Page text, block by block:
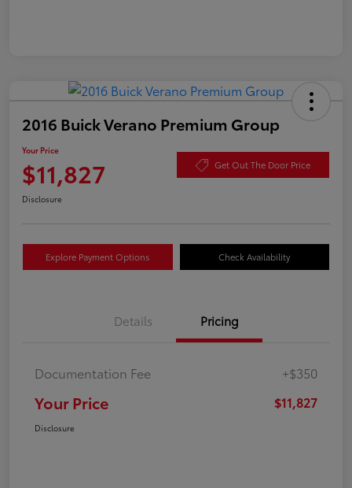
2016 Buick Verano Premium Group
Your Price
$11,827 Get Out The Door Price
Disclosure
Explore Payment Options Check Availability
Details Pricing
Documentation Fee +$350
Your Price $11,827
Disclosure